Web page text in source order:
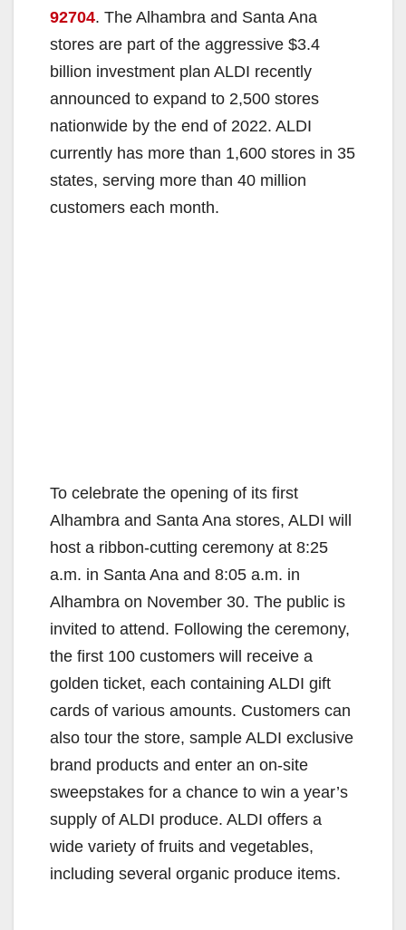
92704. The Alhambra and Santa Ana
stores are part of the aggressive $3.4
billion investment plan ALDI recently
announced to expand to 2,500 stores
nationwide by the end of 2022. ALDI
currently has more than 1,600 stores in 35
states, serving more than 40 million
customers each month.
To celebrate the opening of its first
Alhambra and Santa Ana stores, ALDI will
host a ribbon-cutting ceremony at 8:25
a.m. in Santa Ana and 8:05 a.m. in
Alhambra on November 30. The public is
invited to attend. Following the ceremony,
the first 100 customers will receive a
golden ticket, each containing ALDI gift
cards of various amounts. Customers can
also tour the store, sample ALDI exclusive
brand products and enter an on-site
sweepstakes for a chance to win a year’s
supply of ALDI produce. ALDI offers a
wide variety of fruits and vegetables,
including several organic produce items.